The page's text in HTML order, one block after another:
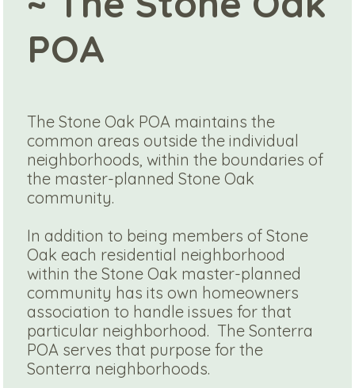
POA
The Stone Oak POA maintains the
common areas outside the individual
neighborhoods, within the boundaries of
the master-planned Stone Oak
community.
In addition to being members of Stone
Oak each residential neighborhood
within the Stone Oak master-planned
community has its own homeowners
association to handle issues for that
particular neighborhood. The Sonterra
POA serves that purpose for the
Sonterra neighborhoods.